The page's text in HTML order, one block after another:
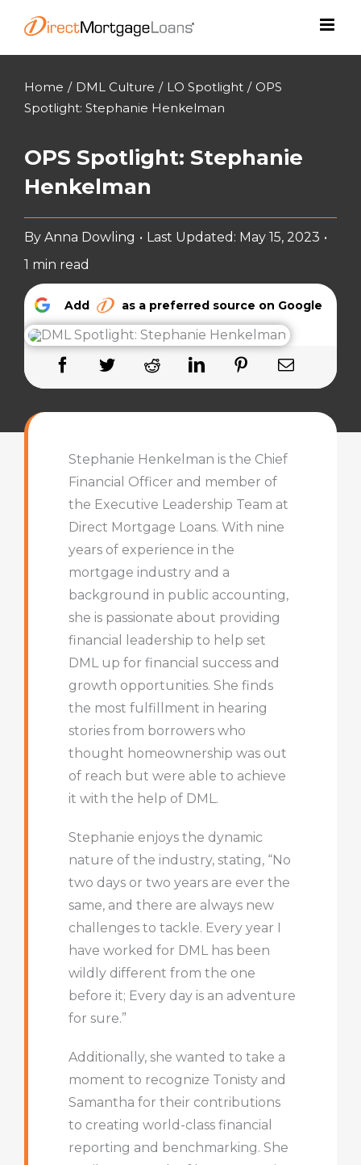
content
Home / DML Culture / LO Spotlight / OPS
Spotlight: Stephanie Henkelman
OPS Spotlight: Stephanie
Henkelman
By Anna Dowling • Last Updated: May 15, 2023 •
1 min read
Add as a preferred source on Google
Stephanie Henkelman is the Chief
Financial Officer and member of
the Executive Leadership Team at
Direct Mortgage Loans. With nine
years of experience in the
mortgage industry and a
background in public accounting,
she is passionate about providing
financial leadership to help set
DML up for financial success and
growth opportunities. She finds
the most fulfillment in hearing
stories from borrowers who
thought homeownership was out
of reach but were able to achieve
it with the help of DML.
Stephanie enjoys the dynamic
nature of the industry, stating, “No
two days or two years are ever the
same, and there are always new
challenges to tackle. Every year I
have worked for DML has been
wildly different from the one
before it; Every day is an adventure
for sure.”
Additionally, she wanted to take a
moment to recognize Tonisty and
Samantha for their contributions
to creating world-class financial
reporting and benchmarking. She